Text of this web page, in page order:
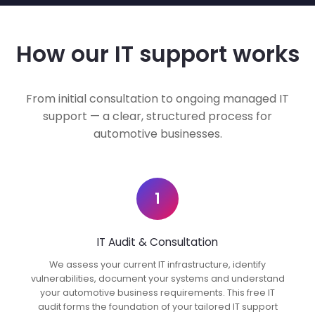
How our IT support works
From initial consultation to ongoing managed IT
support — a clear, structured process for
automotive businesses.
1
IT Audit & Consultation
We assess your current IT infrastructure, identify
vulnerabilities, document your systems and understand
your automotive business requirements. This free IT
audit forms the foundation of your tailored IT support